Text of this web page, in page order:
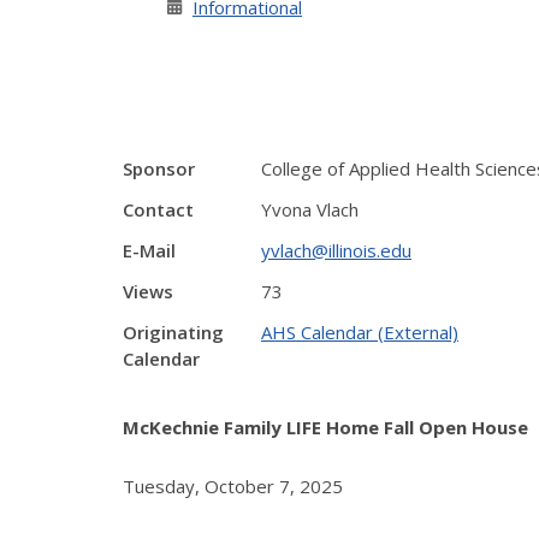
Informational
Sponsor
College of Applied Health
Contact
Yvona Vlach
E-Mail
yvlach@illinois.edu
Views
73
Originating
Calendar
AHS Calendar (External)
McKechnie Family LIFE Home Fall Open House
Tuesday, October 7, 2025